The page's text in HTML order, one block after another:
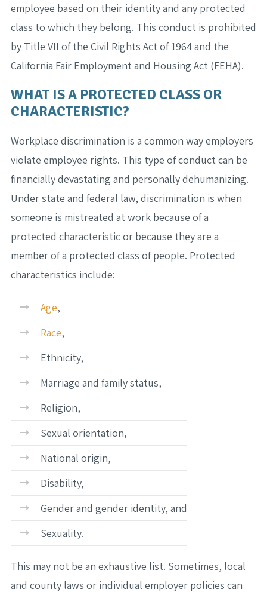
employee based on their identity and any protected
class to which they belong. This conduct is prohibited
by Title VII of the Civil Rights Act of 1964 and the
California Fair Employment and Housing Act (FEHA).
WHAT IS A PROTECTED CLASS OR
CHARACTERISTIC?
Workplace discrimination is a common way employers
violate employee rights. This type of conduct can be
financially devastating and personally dehumanizing.
Under state and federal law, discrimination is when
someone is mistreated at work because of a
protected characteristic or because they are a
member of a protected class of people. Protected
characteristics include:
Age,
Race,
Ethnicity,
Marriage and family status,
Religion,
Sexual orientation,
National origin,
Disability,
Gender and gender identity, and
Sexuality.
This may not be an exhaustive list. Sometimes, local
and county laws or individual employer policies can